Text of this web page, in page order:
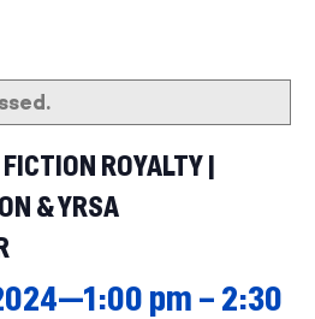
ROYALTY |
& YRSA
pm – 2:30